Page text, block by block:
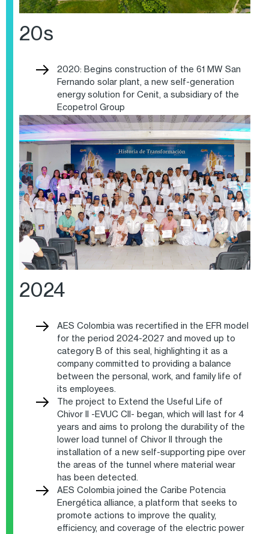
20s
2020: Begins construction of the 61 MW San
Fernando solar plant, a new self-generation
energy solution for Cenit, a subsidiary of the
Ecopetrol Group
2024
AES Colombia was recertified in the EFR model
for the period 2024-2027 and moved up to
category B of this seal, highlighting it as a
company committed to providing a balance
between the personal, work, and family life of
its employees.
The project to Extend the Useful Life of
Chivor II -EVUC CII- began, which will last for 4
years and aims to prolong the durability of the
lower load tunnel of Chivor II through the
installation of a new self-supporting pipe over
the areas of the tunnel where material wear
has been detected.
AES Colombia joined the Caribe Potencia
Energética alliance, a platform that seeks to
promote actions to improve the quality,
efficiency, and coverage of the electric power